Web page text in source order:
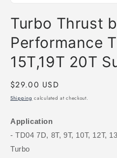
1
in
modal
Turbo Thrust
Performance
15T,19T 20T
Regular
price
$29.00 USD
Shipping calculated at checkout.
Application
- TD04 7D, 8T, 9T, 10T, 12T,
Turbo